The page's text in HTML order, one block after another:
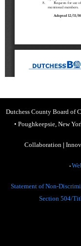
Dutchess County Board of
• Poughkeepsie, New
Collaboration |
•
Statement of Non-
Section 504/